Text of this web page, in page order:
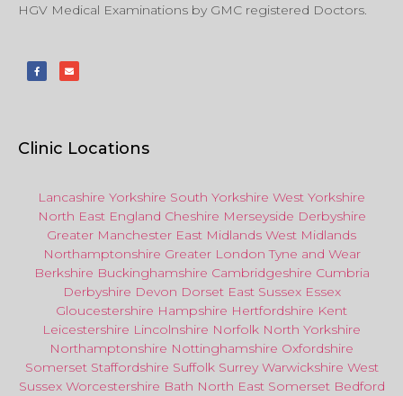
HGV Medical Examinations by GMC registered Doctors.
Clinic Locations
Lancashire Yorkshire South Yorkshire West Yorkshire
North East England Cheshire Merseyside Derbyshire
Greater Manchester East Midlands West Midlands
Northamptonshire Greater London Tyne and Wear
Berkshire Buckinghamshire Cambridgeshire Cumbria
Derbyshire Devon Dorset East Sussex Essex
Gloucestershire Hampshire Hertfordshire Kent
Leicestershire Lincolnshire Norfolk North Yorkshire
Northamptonshire Nottinghamshire Oxfordshire
Somerset Staffordshire Suffolk Surrey Warwickshire West
Sussex Worcestershire Bath North EastSomerset Bedford